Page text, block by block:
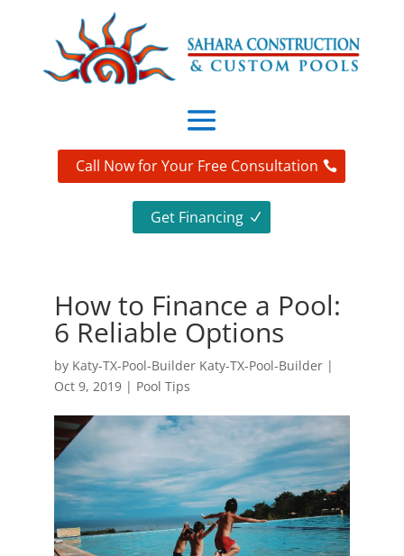
Call Now for Your Free Consultation
Get Financing
How to Finance a Pool:
6 Reliable Options
by Katy-TX-Pool-Builder Katy-TX-Pool-Builder|
Oct 9, 2019| Pool Tips